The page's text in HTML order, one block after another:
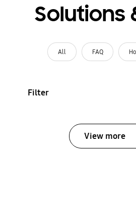
Solutions
All FAQ
Filter
View more